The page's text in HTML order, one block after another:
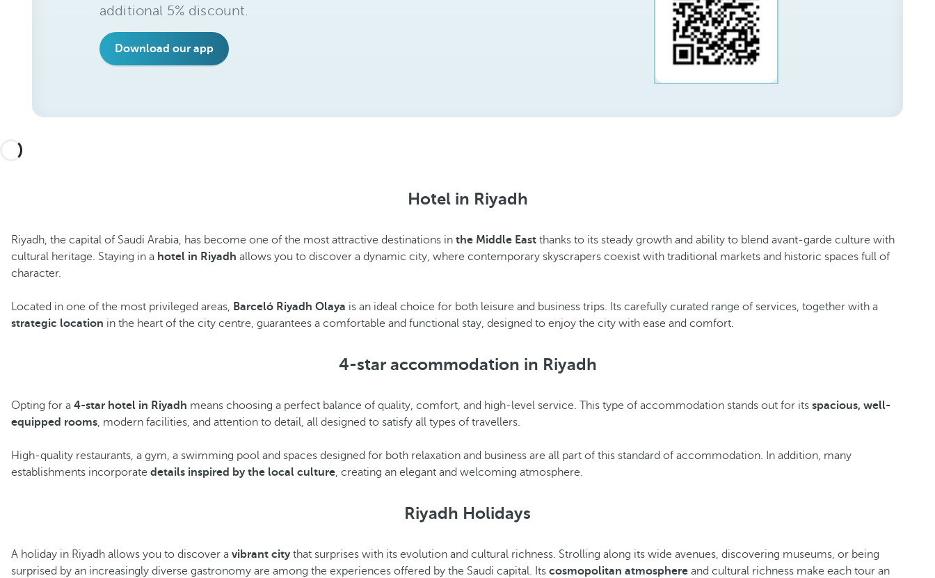
additional 5% discount.
Download our app
Hotel in Riyadh
Riyadh, the capital of Saudi Arabia, has become one of the most attractive destinations in the Middle East thanks to its steady growth and ability to blend avant-garde culture with
cultural heritage. Staying in a hotel in Riyadh allows you to discover a dynamic city, where contemporary skyscrapers coexist with traditional markets and historic spaces full of
character.
Located in one of the most privileged areas, Barceló Riyadh Olaya is an ideal choice for both leisure and business trips. Its carefully curated range of services, together with a
strategic location in the heart of the city centre, guarantees a comfortable and functional stay, designed to enjoy the city with ease and comfort.
4-star accommodation in Riyadh
Opting for a 4-star hotel in Riyadh means choosing a perfect balance of quality, comfort, and high-level service. This type of accommodation stands out for its spacious, well-
equipped rooms, modern facilities, and attention to detail, all designed to satisfy all types of travellers.
High-quality restaurants, a gym, a swimming pool and spaces designed for both relaxation and business are all part of this standard of accommodation. In addition, many
establishments incorporate details inspired by the local culture, creating an elegant and welcoming atmosphere.
Riyadh Holidays
A holiday in Riyadh allows you to discover a vibrant citythat surprises with its evolution and cultural richness. Strolling along its wide avenues, discovering museums, or being
surprised by an increasingly diverse gastronomy are among the experiences offered by the Saudi capital. Its cosmopolitan atmosphere and cultural richness make each tour an